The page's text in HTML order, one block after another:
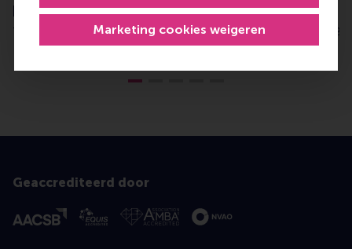
Marketing cookies weigeren
projects
Thursday, 14 April 2022
grants to RSM
Tuesday, 13 February
Geaccrediteerd door